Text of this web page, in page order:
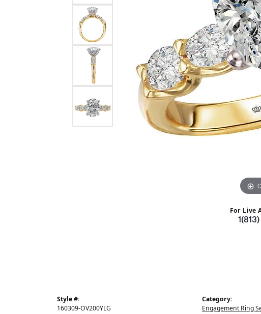
For Live
Style #:
160309-OV200YLG
Category:
Engagement Ring